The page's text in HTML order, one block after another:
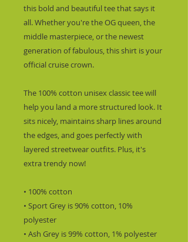
this bold and beautiful tee that says it
all. Whether you're the OG queen, the
middle masterpiece, or the newest
generation of fabulous, this shirt is your
official cruise crown.
The 100% cotton unisex classic tee will
help you land a more structured look. It
sits nicely, maintains sharp lines around
the edges, and goes perfectly with
layered streetwear outfits. Plus, it's
extra trendy now!
• 100% cotton
• Sport Grey is 90% cotton, 10%
polyester
• Ash Grey is 99% cotton, 1% polyester